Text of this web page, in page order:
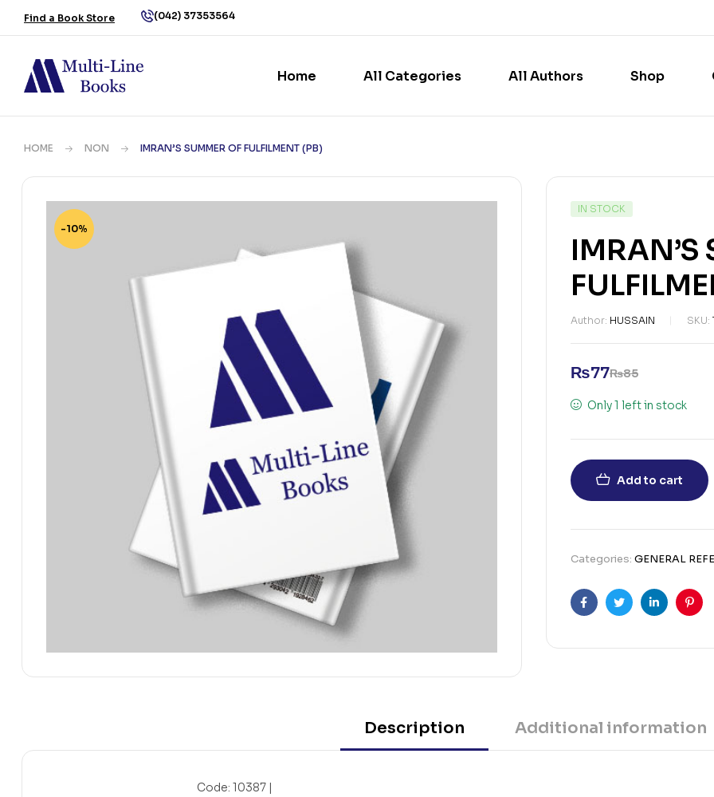
Find a Book Store (042) 37353564
Home All Categories All Authors Shop
HOME NON IMRAN’S SUMMER OF FULFILMENT (PB)
-10%
IN STOCK
IMRAN’S
Author: HUSSAIN SKU:
₨85
₨77
Only 1 left in stock
Add to cart
Categories: GENERAL
FacebookTwitterLinkedin
Description Additional information
Code: 10387 |